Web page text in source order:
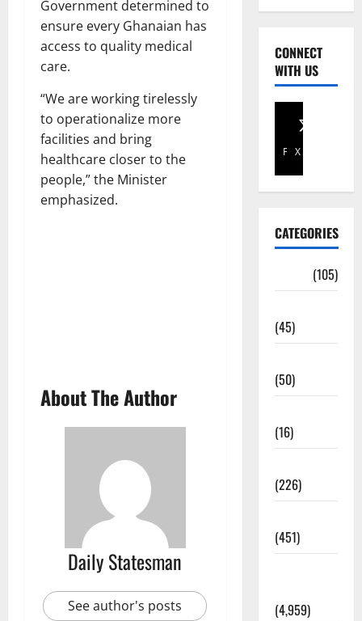
Government determined to
ensure every Ghanaian has
access to quality medical
care.
“We are working tirelessly
to operationalize more
facilities and bring
healthcare closer to the
people,” the Minister
emphasized.
About The Author
Daily Statesman
See author's posts
CONNECT
WITH US
Facebook
X
CATEGORIES
(105)
(45)
(50)
(16)
(226)
(451)
(4,959)